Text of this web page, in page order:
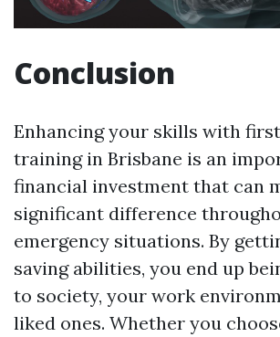
Conclusion
Enhancing your skills with first
training in Brisbane is an
financial investment that can
significant difference
emergency situations. By
saving abilities, you end up
to society, your work
liked ones. Whether you